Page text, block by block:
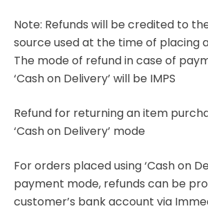
Note: Refunds will be credited to
source used at the time of placing
The mode of refund in case of
‘Cash on Delivery’ will be IMPS
Refund for returning an item
‘Cash on Delivery’ mode
For orders placed using ‘Cash on
payment mode, refunds can be
customer’s bank account via